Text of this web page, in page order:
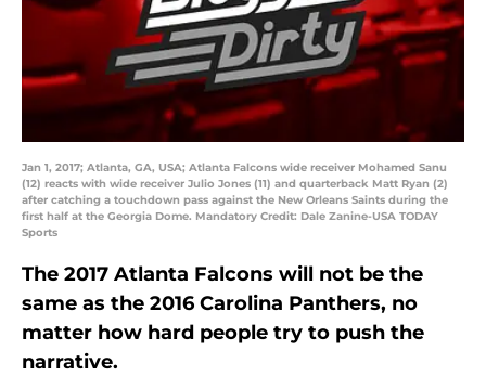
Jan 1, 2017; Atlanta, GA, USA; Atlanta Falcons wide receiver Mohamed Sanu
(12) reacts with wide receiver Julio Jones (11) and quarterback Matt Ryan (2)
after catching a touchdown pass against the New Orleans Saints during the
first half at the Georgia Dome. Mandatory Credit: Dale Zanine-USA TODAY
Sports
The 2017 Atlanta Falcons will not be the
same as the 2016 Carolina Panthers, no
matter how hard people try to push the
narrative.